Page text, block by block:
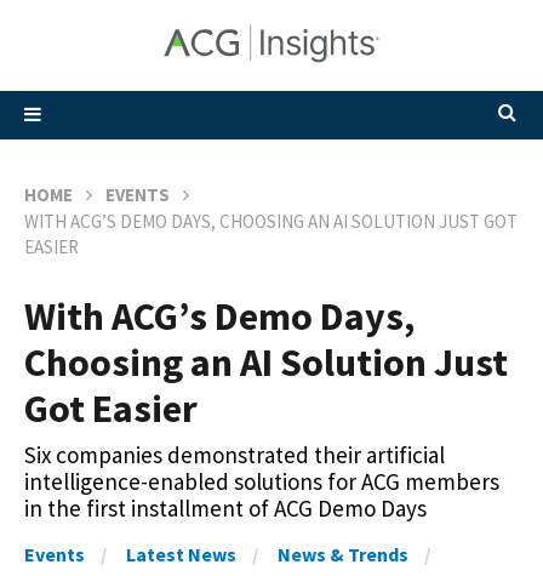
HOME
EVENTS
WITH ACG’S DEMO DAYS, CHOOSING AN AI SOLUTION JUST GOT
EASIER
With ACG’s Demo Days,
Choosing an AI Solution Just
Got Easier
Six companies demonstrated their artificial
intelligence-enabled solutions for ACG members
in the first installment of ACG Demo Days
Events Latest News
News & Trends